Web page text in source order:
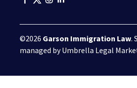
©2026 Garson Immigration Law.
managed byUmbrella Legal